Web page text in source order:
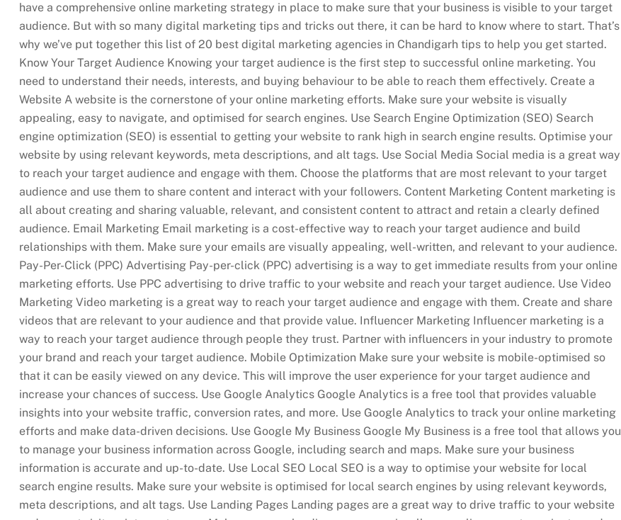
have a comprehensive online marketing strategy in place to make sure that your business is visible to your target
audience. But with so many digital marketing tips and tricks out there, it can be hard to know where to start. That’s
why we’ve put together this list of 20 best digital marketing agencies in Chandigarh tips to help you get started.
Know Your Target Audience Knowing your target audience is the first step to successful online marketing. You
need to understand their needs, interests, and buying behaviour to be able to reach them effectively. Create a
Website A website is the cornerstone of your online marketing efforts. Make sure your website is visually
appealing, easy to navigate, and optimised for search engines. Use Search Engine Optimization (SEO) Search
engine optimization (SEO) is essential to getting your website to rank high in search engine results. Optimise your
website by using relevant keywords, meta descriptions, and alt tags. Use Social Media Social media is a great way
to reach your target audience and engage with them. Choose the platforms that are most relevant to your target
audience and use them to share content and interact with your followers. Content Marketing Content marketing is
all about creating and sharing valuable, relevant, and consistent content to attract and retain a clearly defined
audience. Email Marketing Email marketing is a cost-effective way to reach your target audience and build
relationships with them. Make sure your emails are visually appealing, well-written, and relevant to your audience.
Pay-Per-Click (PPC) Advertising Pay-per-click (PPC) advertising is a way to get immediate results from your online
marketing efforts. Use PPC advertising to drive traffic to your website and reach your target audience. Use Video
Marketing Video marketing is a great way to reach your target audience and engage with them. Create and share
videos that are relevant to your audience and that provide value. Influencer Marketing Influencer marketing is a
way to reach your target audience through people they trust. Partner with influencers in your industry to promote
your brand and reach your target audience. Mobile Optimization Make sure your website is mobile-optimised so
that it can be easily viewed on any device. This will improve the user experience for your target audience and
increase your chances of success. Use Google Analytics Google Analytics is a free tool that provides valuable
insights into your website traffic, conversion rates, and more. Use Google Analytics to track your online marketing
efforts and make data-driven decisions. Use Google My Business Google My Business is a free tool that allows you
to manage your business information across Google, including search and maps. Make sure your business
information is accurate and up-to-date. Use Local SEO Local SEO is a way to optimise your website for local
search engine results. Make sure your website is optimised for local search engines by using relevant keywords,
meta descriptions, and alt tags. Use Landing Pages Landing pages are a great way to drive traffic to your website